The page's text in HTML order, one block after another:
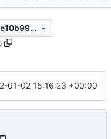
d7ad10ff14c82a6ee6f76a85834fe10b99706a27
01-02 15:16:23 +00:00